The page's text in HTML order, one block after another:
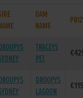
DAM
NAME
TRACEYS
PET
DROOPYS
LAGOON